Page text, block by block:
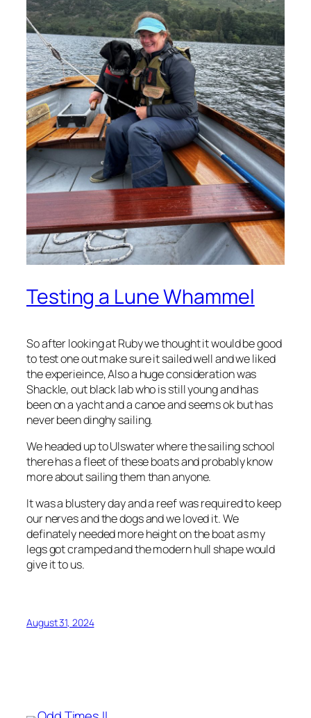
Testing a Lune Whammel
So after looking at Ruby we thought it would be good
to test one out make sure it sailed well and we liked
the experieince, Also a huge consideration was
Shackle, out black lab who is still young and has
been on a yacht and a canoe and seems ok but has
never been dinghy sailing.
We headed up to Ulswater where the sailing school
there has a fleet of these boats and probably know
more about sailing them than anyone.
It was a blustery day and a reef was required to keep
our nerves and the dogs and we loved it. We
definately needed more height on the boat as my
legs got cramped and the modern hull shape would
give it to us.
August 31, 2024